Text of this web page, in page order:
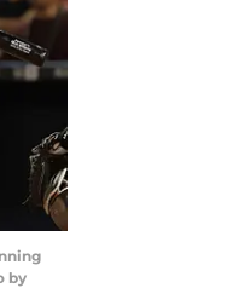
by